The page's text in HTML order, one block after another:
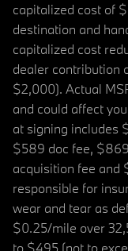
capitalized cost of
destination and
capitalized cost
dealer contribution
$2,000). Actual
and could affect
at signing includes
$589 doc fee,
acquisition fee and
responsible for
wear and tear as
$0.25/mile over
to $495 (not to